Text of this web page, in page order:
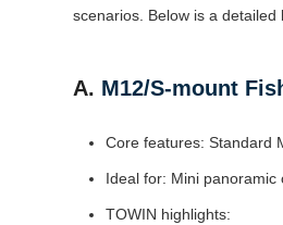
scenarios. Below is a detailed
A. M12/S-mount
Core features: Standard
Ideal for: Mini panoramic
TOWIN highlights: